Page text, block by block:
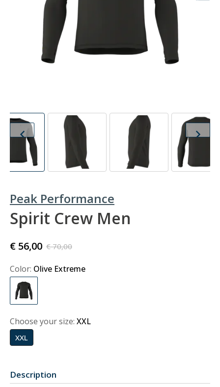
Peak Performance
Spirit Crew Men
€ 70,00
€ 56,00
Color: Olive Extreme
Choose your size: XXL
XXL
Description